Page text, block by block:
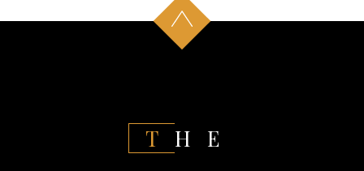
THE